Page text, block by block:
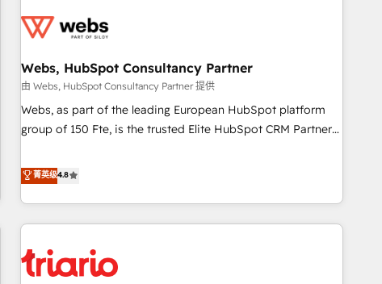
florissantes. Nos 3 grandes expertises sont : ➤ L’intégration
équipes marketing, commerciales et support client (data
migration, synchronisation API, audit et maintenance) ➤ La
création de sites internet de conversion qui transforment
les visiteurs en opportunités d'affaires ➤ La mise en place
clés : - 10 ans d'expérience - 100+ intégrations CRM
HubSpot réussies - 40 experts conseil - 150 certifications
Webs, HubSpot Consultancy Partner
由 Webs, HubSpot Consultancy Partner 提供
Webs, as part of the leading European HubSpot platform
group of 150 Fte, is the trusted Elite HubSpot CRM Partner
achieving Commercial Excellence. With our targeted
processes, we strengthen your digital transformation and
minimize costs. As HubSpot's Advanced Accredited CRM
Implementation partner, we provide expertise to drive your
HubSpot and with an experienced team (50+), we work
菁英级4.8